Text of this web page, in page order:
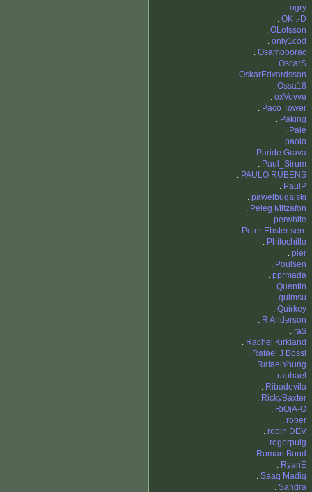
. ogry
. OK :-D
. OLofsson
. only1cod
. Osamoborac
. OscarS
. OskarEdvardsson
. Ossa18
. oxVovve
. Paco Tower
. Paking
. Pale
. paolo
. Paride Grava
. Paul_Sirum
. PAULO RUBENS
. PaulP
. pawelbugajski
. Peleg Mitzafon
. perwhite
. Peter Ebster sen.
. Philochillo
. pier
. Poulsen
. pprmada
. Quentin
. quimsu
. Quirkey
. R Anderson
. ra$
. Rachel Kirkland
. Rafael J Bossi
. RafaelYoung
. raphael
. Ribadevila
. RickyBaxter
. RiOjA-O
. rober
. robin DEV
. rogerpuig
. Roman Bond
. RyanE
. Saaq Madiq
. Sandra